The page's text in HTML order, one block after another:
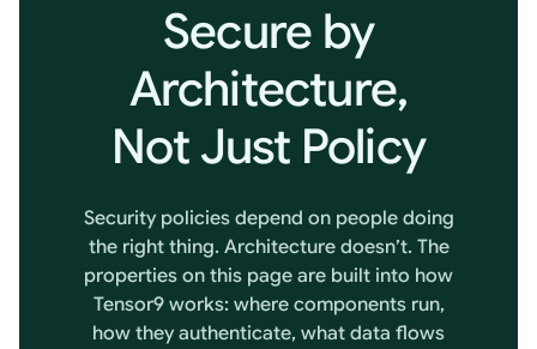
Secure by
Architecture,
Not Just Policy
Security policies depend on people doing
the right thing. Architecture doesn’t. The
properties on this page are built into how
Tensor9 works: where components run,
how they authenticate, what data flows